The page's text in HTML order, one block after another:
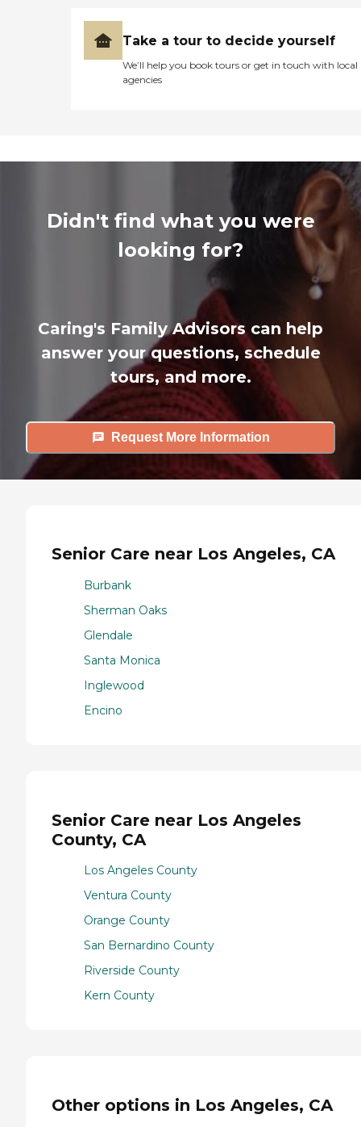
Take a tour to decide yourself
We’ll help you book tours or get in touch with local
agencies
Didn't find what you were
looking for?
Caring's Family Advisors can help
answer your questions, schedule
tours, and more.
Request More Information
Senior Care near Los Angeles, CA
Burbank
Sherman Oaks
Glendale
Santa Monica
Inglewood
Encino
Senior Care near Los Angeles
County, CA
Los Angeles County
Ventura County
Orange County
San Bernardino County
Riverside County
Kern County
Other options in Los Angeles, CA